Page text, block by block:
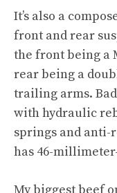
It’s also a
front and rear
the front being a
rear being a
trailing arms.
with hydraulic
springs and anti-
has 46-
My biggest beef